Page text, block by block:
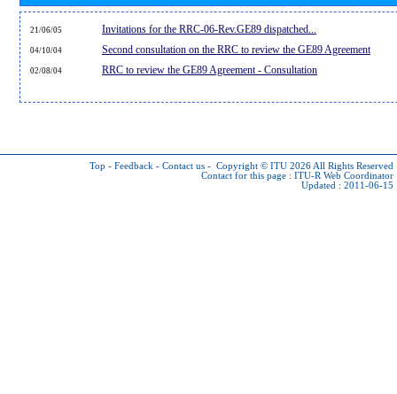
21/06/05 Invitations for the RRC-06-Rev.GE89 dispatched...
04/10/04 Second consultation on the RRC to review the GE89 Agreement
02/08/04 RRC to review the GE89 Agreement - Consultation
Top - Feedback - Contact us - Copyright © ITU 2026 All Rights Reserved
Contact for this page : ITU-R Web Coordinator
Updated : 2011-06-15